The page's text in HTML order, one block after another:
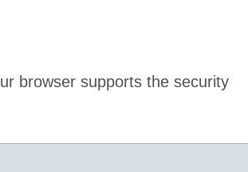
browser supports the security